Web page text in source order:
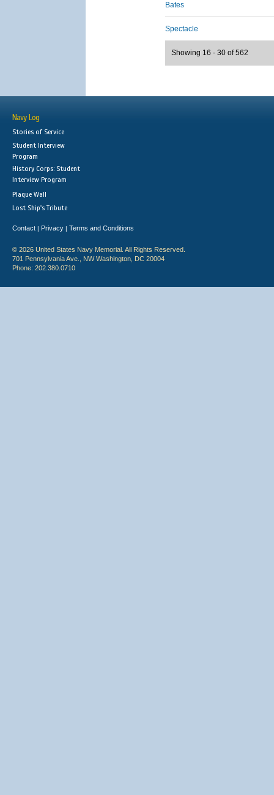
Bates
Spectacle
Showing 16 - 30 of 562
Navy Log
Stories of Service
Student Interview
Program
History Corps: Student
Interview Program
Plaque Wall
Lost Ship's Tribute
Contact | Privacy | Terms and Conditions
© 2026 United States Navy Memorial. All Rights Reserved.
701 Pennsylvania Ave., NW Washington, DC 20004
Phone: 202.380.0710